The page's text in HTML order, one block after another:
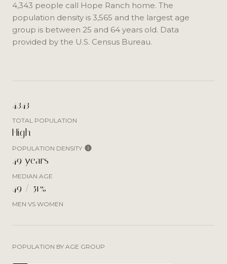
4,343 people call Hope Ranch home. The
population density is 3,565 and the largest age
group is between 25 and 64 years old. Data
provided by the U.S. Census Bureau.
4,343
TOTAL POPULATION
High
POPULATION DENSITY
49 years
MEDIAN AGE
49 / 51%
MEN VS WOMEN
POPULATION BY AGE GROUP